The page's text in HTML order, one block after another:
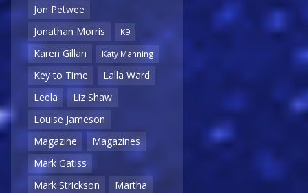
Jon Petwee
Jonathan Morris
K9
Karen Gillan Katy Manning
Key to Time
Lalla Ward
Leela
Liz Shaw
Louise Jameson
Magazine
Magazines
Mark Gatiss
Mark Strickson
Martha